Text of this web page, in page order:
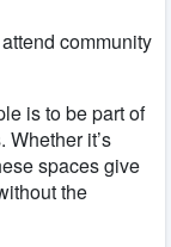
community
is to be part of
it’s
spaces give
the